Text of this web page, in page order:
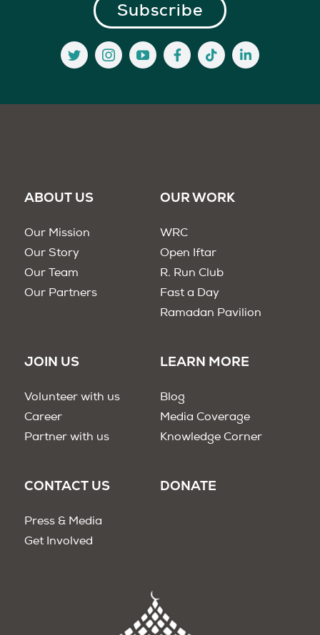
ABOUT US
Our Mission
Our Story
Our Team
Our Partners
OUR WORK
WRC
Open Iftar
R. Run Club
Fast a Day
Ramadan Pavilion
JOIN US
Volunteer with us
Career
Partner with us
LEARN MORE
Blog
Media Coverage
Knowledge Corner
CONTACT US
Press & Media
Get Involved
DONATE